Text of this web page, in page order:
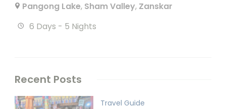
Pangong Lake, Sham Valley, Zanskar
6 Days - 5 Nights
Recent Posts
Travel Guide